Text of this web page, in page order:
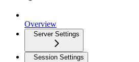
Overview
Server Settings
Session Settings